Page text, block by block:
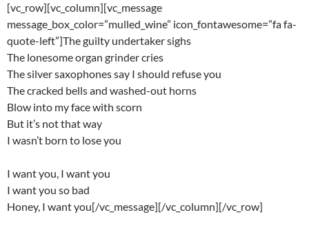
[vc_row][vc_column][vc_message
message_box_color=”mulled_wine” icon_fontawesome=”fa fa-
quote-left”]The guilty undertaker sighs
The lonesome organ grinder cries
The silver saxophones say I should refuse you
The cracked bells and washed-out horns
Blow into my face with scorn
But it’s not that way
I wasn’t born to lose you
I want you, I want you
I want you so bad
Honey, I want you[/vc_message][/vc_column][/vc_row]